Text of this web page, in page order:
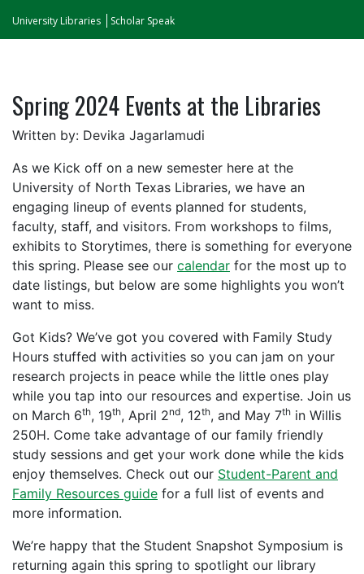
University Libraries Scholar Speak
Spring 2024 Events at the Libraries
Written by: Devika Jagarlamudi
As we Kick off on a new semester here at the
University of North Texas Libraries, we have an
engaging lineup of events planned for students,
faculty, staff, and visitors. From workshops to films,
exhibits to Storytimes, there is something for everyone
this spring. Please see our calendar for the most up to
date listings, but below are some highlights you won’t
want to miss.
Got Kids? We’ve got you covered with Family Study
Hours stuffed with activities so you can jam on your
research projects in peace while the little ones play
while you tap into our resources and expertise. Join us
on March 6th, 19th, April 2nd, 12th, and May 7th in Willis
250H. Come take advantage of our family friendly
study sessions and get your work done while the kids
enjoy themselves. Check out our Student-Parent and
Family Resources guide for a full list of events and
more information.
We’re happy that the Student Snapshot Symposium is
returning again this spring to spotlight our library